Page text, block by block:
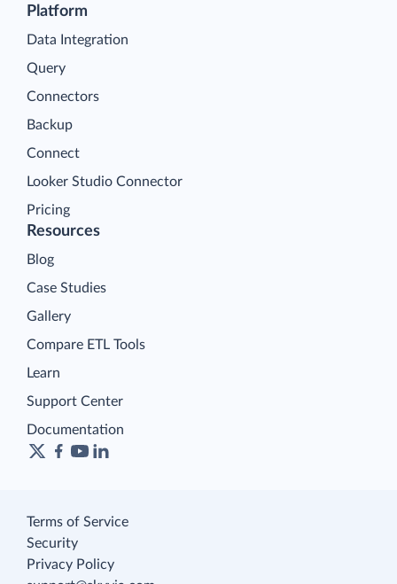
Platform
Data Integration
Query
Connectors
Backup
Connect
Looker Studio Connector
Pricing
Resources
Blog
Case Studies
Gallery
Compare ETL Tools
Learn
Support Center
Documentation
Terms of Service
Security
Privacy Policy